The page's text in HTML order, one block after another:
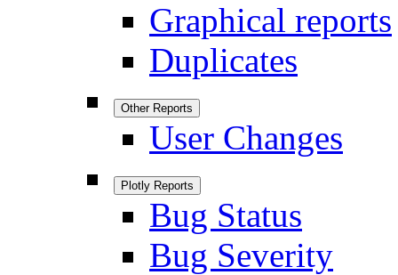
Graphical reports
Duplicates
Other Reports
User Changes
Plotly Reports
Bug Status
Bug Severity